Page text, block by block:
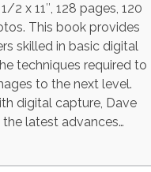
2 x 11″, 128 pages, 120
This book provides
skilled in basic digital
techniques required to
to the next level.
digital capture, Dave
the latest advances…